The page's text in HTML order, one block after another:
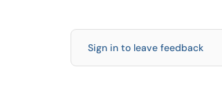
Sign in to leave feedback